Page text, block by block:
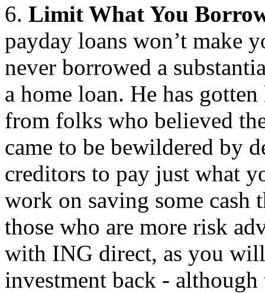
6. Limit What You
payday loans won’t make
never borrowed a
a home loan. He has
from folks who believed
came to be bewildered by
creditors to pay just what
work on saving some cash
those who are more risk
with ING direct, as you
investment back -